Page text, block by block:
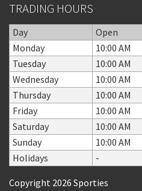
TRADING HOURS
Day Open
Monday
10:00 AM
Tuesday
10:00 AM
Wednesday
10:00 AM
Thursday
10:00 AM
Friday
10:00 AM
Saturday
10:00 AM
Sunday
10:00 AM
Holidays
-
Copyright 2026 Sporties